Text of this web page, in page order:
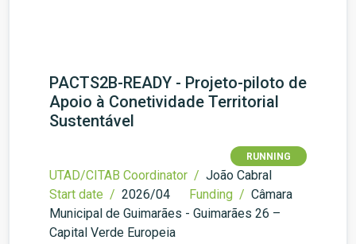
PACTS2B-READY - Projeto-piloto de
Apoio à Conetividade Territorial
Sustentável
RUNNING
UTAD/CITAB Coordinator / João Cabral
Start date / 2026/04 Funding / Câmara
Municipal de Guimarães - Guimarães 26 –
Capital Verde Europeia